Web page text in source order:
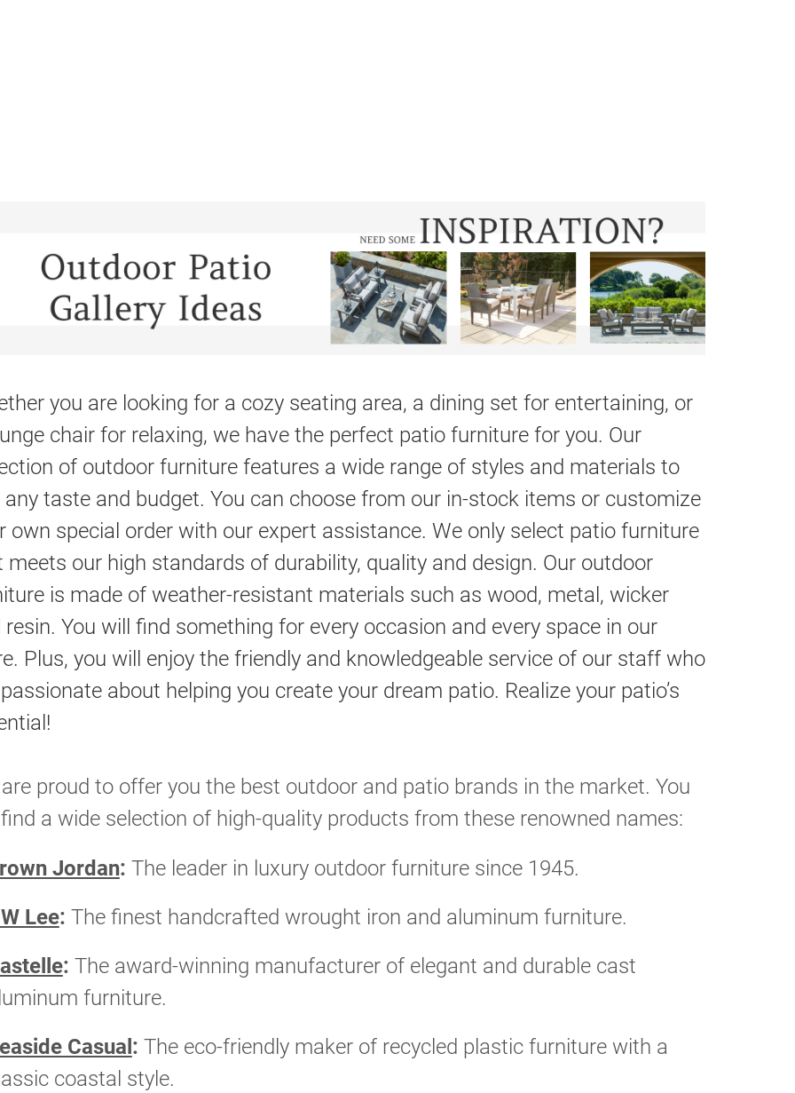
you are looking for a cozy seating area, a dining set for entertaining, or
chair for relaxing, we have the perfect patio furniture for you. Our
of outdoor furniture features a wide range of styles and materials to
any taste and budget. You can choose from our in-stock items or customize
own special order with our expert assistance. We only select patio furniture
meets our high standards of durability, quality and design. Our outdoor
is made of weather-resistant materials such as wood, metal, wicker
resin. You will find something for every occasion and every space in our
Plus, you will enjoy the friendly and knowledgeable service of our staff who
about helping you create your dream patio. Realize your patio’s
proud to offer you the best outdoor and patio brands in the market. You
a wide selection of high-quality products from these renowned names:
Jordan: The leader in luxury outdoor furniture since 1945.
Lee: The finest handcrafted wrought iron and aluminum furniture.
: The award-winning manufacturer of elegant and durable cast
furniture.
Casual : The eco-friendly maker of recycled plastic furniture with a
coastal style.